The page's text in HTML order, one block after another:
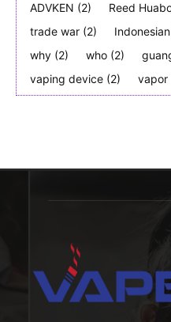
ADVKEN (2) Reed
trade war (2) Indonesian
why (2) who (2)
vaping device (2) vapor